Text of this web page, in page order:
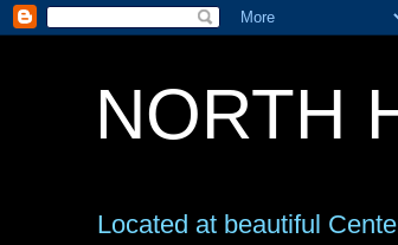
NORTH
Located at beautiful